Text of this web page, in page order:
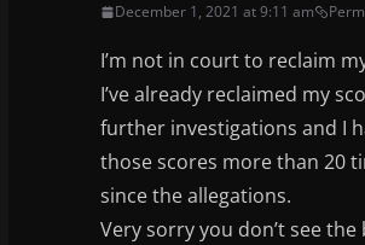
December 1, 2021 at 9:11 am
I’m not in court to reclaim
I’ve already reclaimed my
further investigations and I
those scores more than 20
since the allegations.
Very sorry you don’t see the